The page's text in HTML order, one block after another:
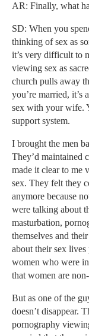
AR: Finally, what
SD: When you
thinking of sex as
it’s very difficult to
viewing sex as
church pulls away
you’re married,
sex with your wife.
support system.
I brought the men
They’d maintained
made it clear to me
sex. They felt they
anymore because
were talking about
masturbation,
themselves and
about their sex
women who were
that women are
But as one of the
doesn’t disappear.
pornography